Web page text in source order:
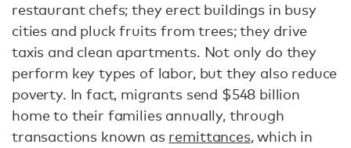
restaurant chefs; they erect buildings in busy
cities and pluck fruits from trees; they drive
taxis and clean apartments. Not only do they
perform key types of labor, but they also reduce
poverty. In fact, migrants send $548 billion
home to their families annually, through
transactions known as remittances, which in